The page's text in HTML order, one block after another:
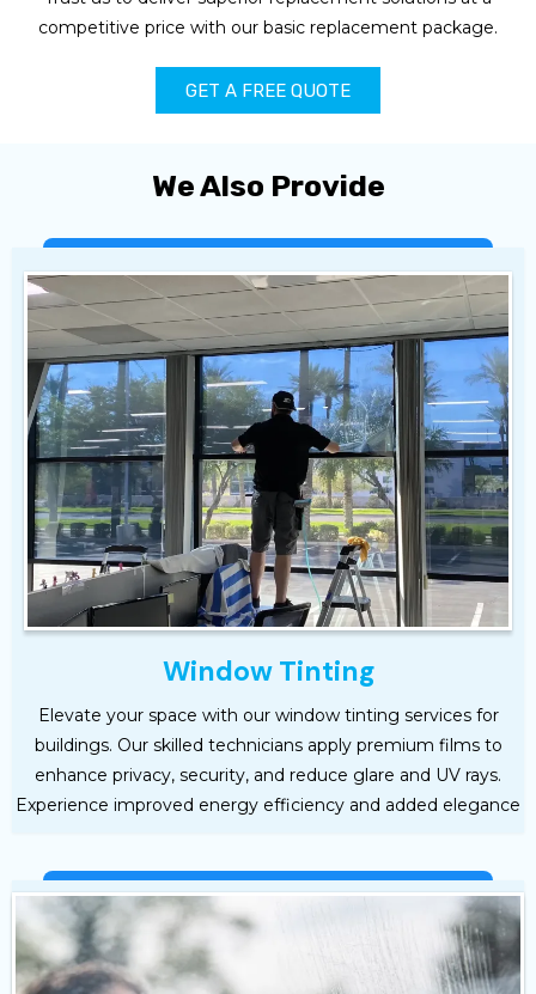
competitive price with our basic replacement package.
GET A FREE QUOTE
We Also Provide
Window Tinting
Elevate your space with our window tinting services for
buildings. Our skilled technicians apply premium films to
enhance privacy, security, and reduce glare and UV rays.
Experience improved energy efficiency and added elegance